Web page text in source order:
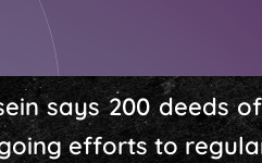
says 200 deeds
efforts to